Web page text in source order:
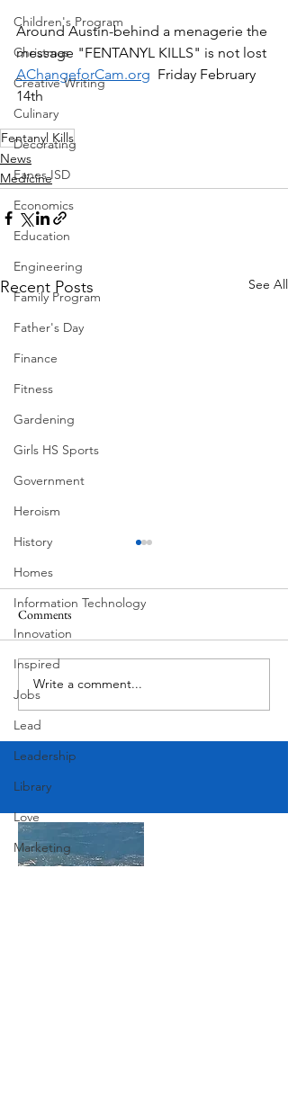
Children's Program
Christmas
Creative Writing
Culinary
Decorating
Eanes ISD
Economics
Education
Engineering
Family Program
Father's Day
Finance
Fitness
Gardening
Girls HS Sports
Government
Heroism
History
Homes
Information Technology
Innovation
Inspired
Jobs
Lead
Leadership
Library
Love
Marketing
Around Austin-behind a menagerie the
message "FENTANYL KILLS" is not lost
AChangeforCam.org
  Friday February
14th
Fentanyl Kills
News
Medicine
Recent Posts See All
MadHippie
Comments
Write a comment...